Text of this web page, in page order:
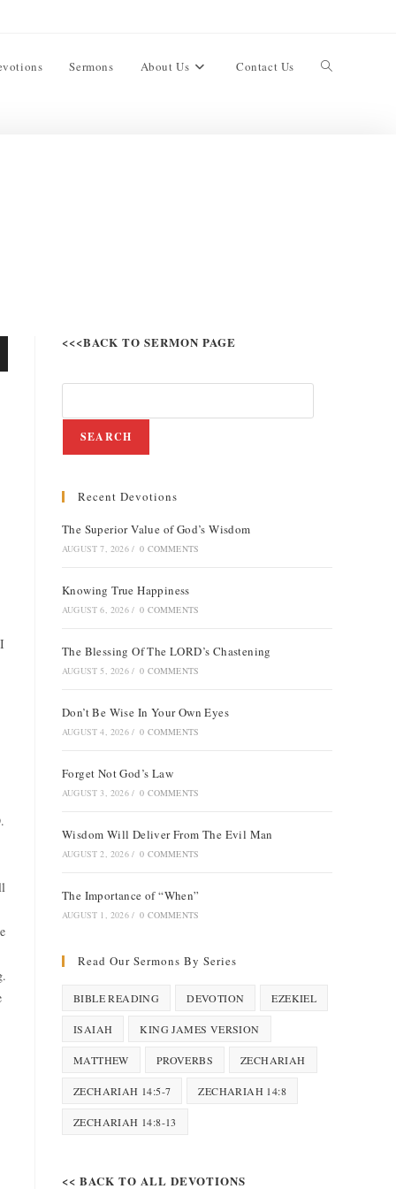
Sermons About Us Contact Us
<<<BACK TO SERMON PAGE
SEARCH
Recent Devotions
The Superior Value of God’s Wisdom
AUGUST 7, 2026 / 0 COMMENTS
Knowing True Happiness
AUGUST 6, 2026 / 0 COMMENTS
The Blessing Of The LORD’s Chastening
AUGUST 5, 2026 / 0 COMMENTS
Don’t Be Wise In Your Own Eyes
AUGUST 4, 2026 / 0 COMMENTS
Forget Not God’s Law
AUGUST 3, 2026 / 0 COMMENTS
Wisdom Will Deliver From The Evil Man
AUGUST 2, 2026 / 0 COMMENTS
The Importance of “When”
AUGUST 1, 2026 / 0 COMMENTS
Read Our Sermons By Series
BIBLE READING DEVOTION EZEKIEL
ISAIAH KING JAMES VERSION
MATTHEW PROVERBS ZECHARIAH
ZECHARIAH 14:5-7 ZECHARIAH 14:8
ZECHARIAH 14:8-13
<< BACK TO ALL DEVOTIONS